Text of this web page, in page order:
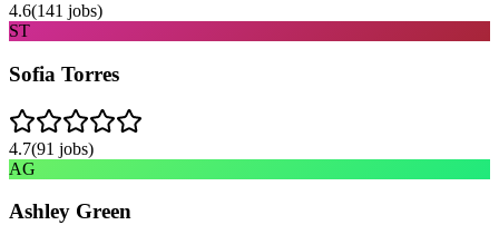
4.6(141 jobs)
ST
Sofia Torres
4.7(91 jobs)
AG
Ashley Green